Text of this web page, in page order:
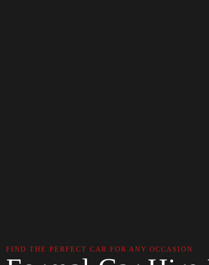
FIND THE PERFECT CAR FOR ANY OCCASION